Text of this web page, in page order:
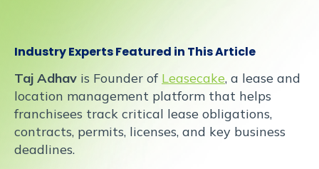
Industry Experts Featured in This Article
Taj Adhav is Founder of Leasecake, a lease and
location management platform that helps
franchisees track critical lease obligations,
contracts, permits, licenses, and key business
deadlines.